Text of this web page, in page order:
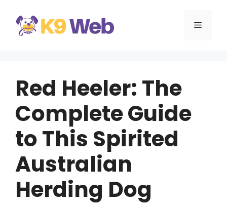
content
MENU
Red Heeler: The
Complete Guide
to This Spirited
Australian
Herding Dog